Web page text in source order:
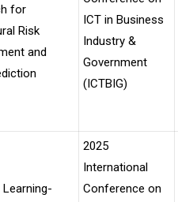
for
Risk
and
ICT in Business
Industry &
Government
(ICTBIG)
2025
International
Conference on